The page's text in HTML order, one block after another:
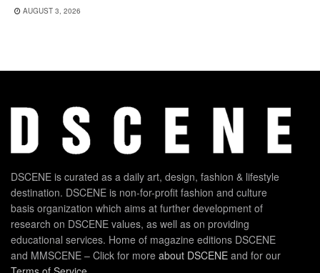
AUGUST 3, 2026
DSCENE is curated as a daily art, design, fashion & lifestyle
destination. DSCENE is non-for-profit fashion and culture
basis organization which aims at further development of
research on DSCENE values, as well as on providing
educational services. Home of magazine editions DSCENE
and MMSCENE – Click for more about DSCENE and for our